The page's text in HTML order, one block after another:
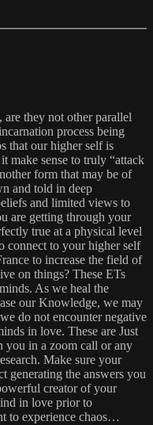
they not other parallel
process being
that our higher self is
make sense to truly “attack
form that may be of
and told in deep
and limited views to
are getting through your
true at a physical level
connect to your higher self
to increase the field of
on things? These ETs
As we heal the
our Knowledge, we may
do not encounter negative
in love. These are Just
you in a zoom call or any
Make sure your
generating the answers you
creator of your
in love prior to
to experience chaos…